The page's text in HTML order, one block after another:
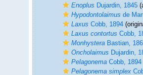
EnoplusDujardin, 1845
Hypodontolaimusde
LaxusCobb, 1894
Laxus contortusCobb,
MonhysteraBastian,
OncholaimusDujardin,
PelagonemaCobb, 1894
Pelagonema simplex